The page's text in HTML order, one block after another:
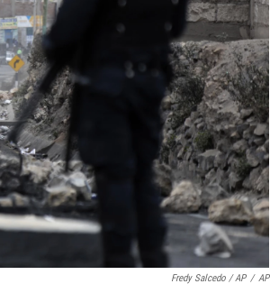
Fredy Salcedo / AP / AP